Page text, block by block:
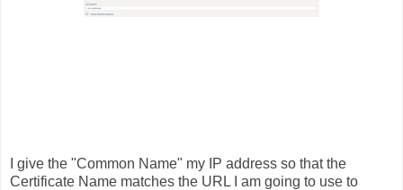
I give the "Common Name" my IP address so that the
Certificate Name matches the URL I am going to use to